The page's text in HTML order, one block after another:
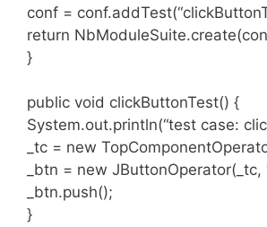
conf =
return
}
public void clickButtonTest() {
System.out.println(“test case:
_tc = new
_btn = new JButtonOperator(_tc,
_btn.push();
}